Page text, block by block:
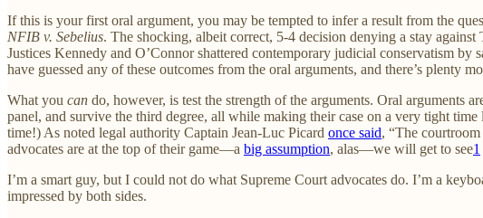
If this is your first oral argument, you may be tempted to infer a result from the
NFIB v. Sebelius. The shocking, albeit correct, 5-4 decision denying a stay
Justices Kennedy and O’Connor shattered contemporary judicial conservatism by
have guessed any of these outcomes from the oral arguments, and there’s plenty
What you can do, however, is test the strength of the arguments. Oral arguments
panel, and survive the third degree, all while making their case on a very tight
time!) As noted legal authority Captain Jean-Luc Picard once said, “The
advocates are at the top of their game—a big assumption, alas—we will get to see1
I’m a smart guy, but I could not do what Supreme Court advocates do. I’m a
impressed by both sides.